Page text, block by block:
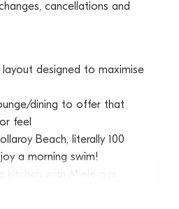
cancellations and
designed to maximise
dining to offer that
feel
Beach, literally 100
a morning swim!
& dishwasher